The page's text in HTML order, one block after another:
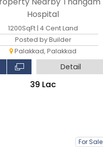
For Sale
1200SqFt | 4 Cent Land
Posted by Builder
Palakkad, Palakkad
Detail
₹39 Lac